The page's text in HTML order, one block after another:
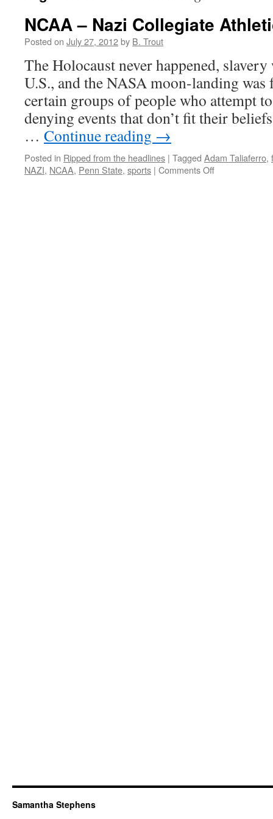
NCAA – Nazi Collegiate
Posted on July 27, 2012by B. Trout
The Holocaust never happened,
U.S., and the NASA moon-landing
certain groups of people who attempt
denying events that don’t fit their
… Continue reading →
Posted in Ripped from the headlines | Tagged Adam Taliaferro,
NAZI, NCAA, Penn State, sports | Comments Offon
Samantha Stephens